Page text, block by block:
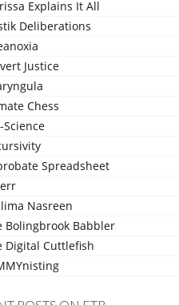
Explains It All
Deliberations
Justice
Chess
Science
Spreadsheet
Nasreen
Bolingbrook Babbler
Digital Cuttlefish